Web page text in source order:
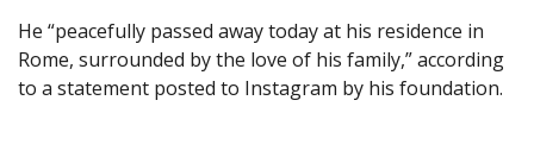
He “peacefully passed away today at his residence in
Rome, surrounded by the love of his family,” according
to a statement posted to Instagram by his foundation.